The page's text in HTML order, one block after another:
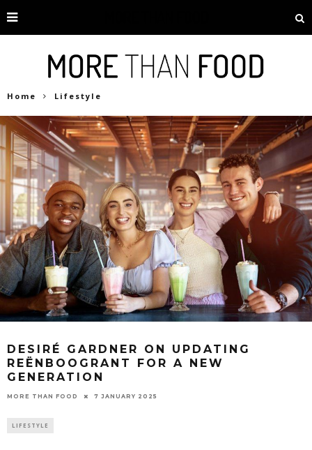
Home Lifestyle
DESIRÉ GARDNER ON UPDATING
REËNBOOGRANT FOR A NEW
GENERATION
MORE THAN FOOD 7 JANUARY 2025
LIFESTYLE